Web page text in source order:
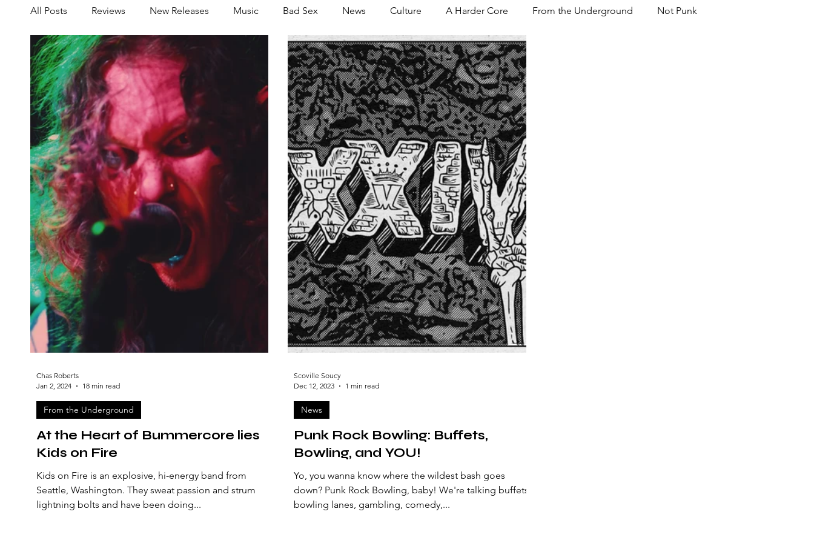
All Posts Reviews New Releases Music Bad Sex News Culture A Harder Core From the Underground Not Punk
Share your Scene
At the Heart of Bummercore lies
Kids on Fire
Kids on Fire is an explosive, hi-energy band from
Seattle, Washington. They sweat passion and strum
lightning bolts and have been doing...
From the Underground
Chas Roberts
Jan 2, 2024
18 min read
Punk Rock Bowling: Buffets,
Bowling, and YOU!
Yo, you wanna know where the wildest bash goes
down? Punk Rock Bowling, baby! We're talking buffets,
bowling lanes, gambling, comedy,...
News
Scoville Soucy
Dec 12, 2023
1 min read